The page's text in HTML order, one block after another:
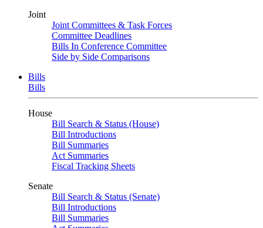
Joint
Joint Committees & Task Forces
Committee Deadlines
Bills In Conference Committee
Side by Side Comparisons
Bills
Bills
House
Bill Search & Status (House)
Bill Introductions
Bill Summaries
Act Summaries
Fiscal Tracking Sheets
Senate
Bill Search & Status (Senate)
Bill Introductions
Bill Summaries